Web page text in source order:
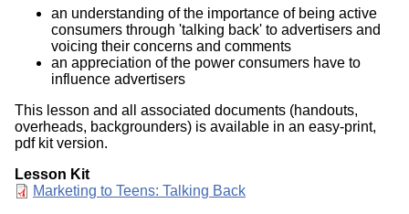
an understanding of the importance of being active
consumers through 'talking back' to advertisers and
voicing their concerns and comments
an appreciation of the power consumers have to
influence advertisers
This lesson and all associated documents (handouts,
overheads, backgrounders) is available in an easy-print,
pdf kit version.
Lesson Kit
Document
Marketing to Teens: Talking Back